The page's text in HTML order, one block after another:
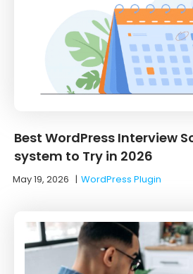
Best WordPress Interview
system to Try in 2026
May 19, 2026 |WordPress Plugin